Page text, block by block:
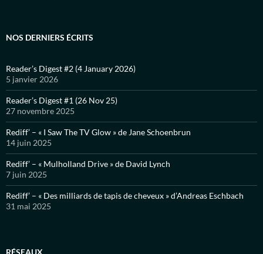
NOS DERNIERS ÉCRITS
Reader’s Digest #2 (4 January 2026)
5 janvier 2026
Reader’s Digest #1 (26 Nov 25)
27 novembre 2025
Rediff’ – « I Saw The TV Glow » de Jane Schoenbrun
14 juin 2025
Rediff’ – « Mulholland Drive » de David Lynch
7 juin 2025
Rediff’ – « Des milliards de tapis de cheveux » d’Andreas Eschbach
31 mai 2025